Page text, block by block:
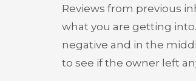
Reviews from previous
what you are getting
negative and in the
to see if the owner left